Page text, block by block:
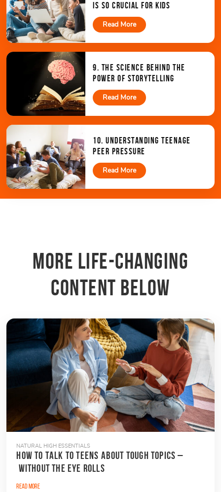
IS SO CRUCIAL FOR KIDS
Read More
9. THE SCIENCE BEHIND THE
POWER OF STORYTELLING
Read More
10. UNDERSTANDING TEENAGE
PEER PRESSURE
Read More
MORE LIFE-CHANGING
CONTENT BELOW
NATURAL HIGH ESSENTIALS
HOW TO TALK TO TEENS ABOUT TOUGH TOPICS –
WITHOUT THE EYE ROLLS
Read More